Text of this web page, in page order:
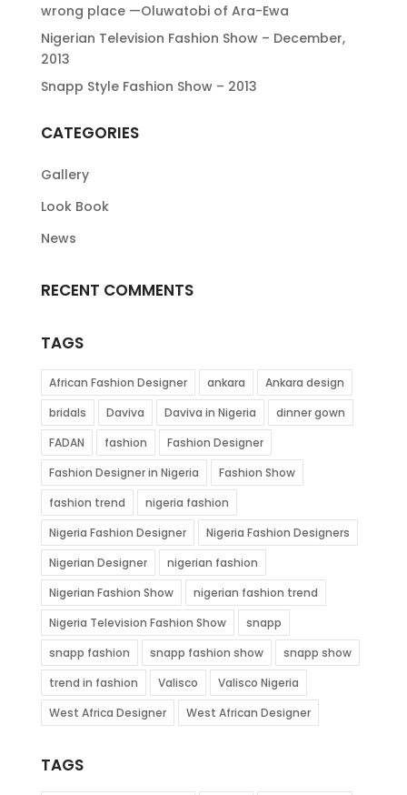
wrong place —Oluwatobi of Ara-Ewa
Nigerian Television Fashion Show – December,
2013
Snapp Style Fashion Show – 2013
CATEGORIES
Gallery
Look Book
News
RECENT COMMENTS
TAGS
African Fashion Designer ankara
Ankara design
bridals
Daviva Daviva in Nigeria
dinner gown
FADAN
fashion
Fashion Designer
Fashion Designer in Nigeria
Fashion Show
fashion trend
nigeria fashion
Nigeria Fashion Designer
Nigeria Fashion Designers
Nigerian Designer
nigerian fashion
Nigerian Fashion Show
nigerian fashion trend
Nigeria Television Fashion Show
snapp
snapp fashion
snapp fashion show
snapp show
trend in fashion
Valisco
Valisco Nigeria
West Africa Designer
West African Designer
TAGS